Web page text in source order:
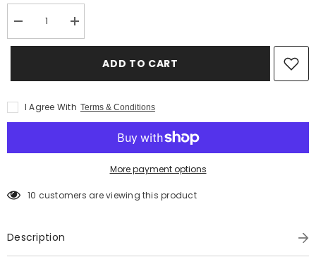
Decrease
quantity
for
for
Increase
quantity
for
for
ADD TO CART
I Agree With Terms & Conditions
More payment options
10 customers are viewing this product
Description